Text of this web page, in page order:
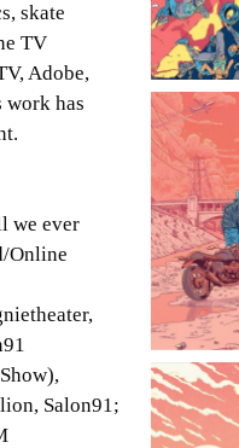
skate
TV
Adobe,
has
we ever
Online
Salon91;